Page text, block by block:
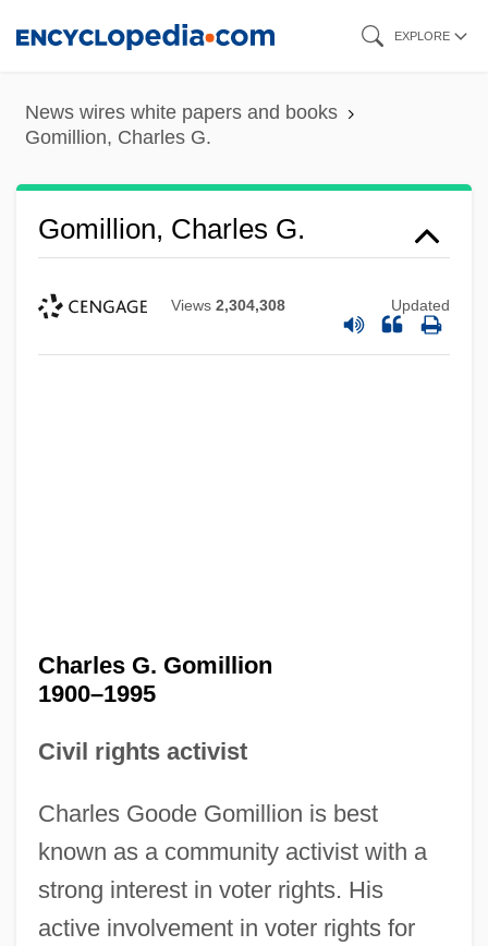
content
EXPLORE
News wires white papers and books
Gomillion, Charles G.
Gomillion, Charles G.
Views 2,304,308 Updated
Charles G. Gomillion
1900–1995
Civil rights activist
Charles Goode Gomillion is best
known as a community activist with a
strong interest in voter rights. His
active involvement in voter rights for